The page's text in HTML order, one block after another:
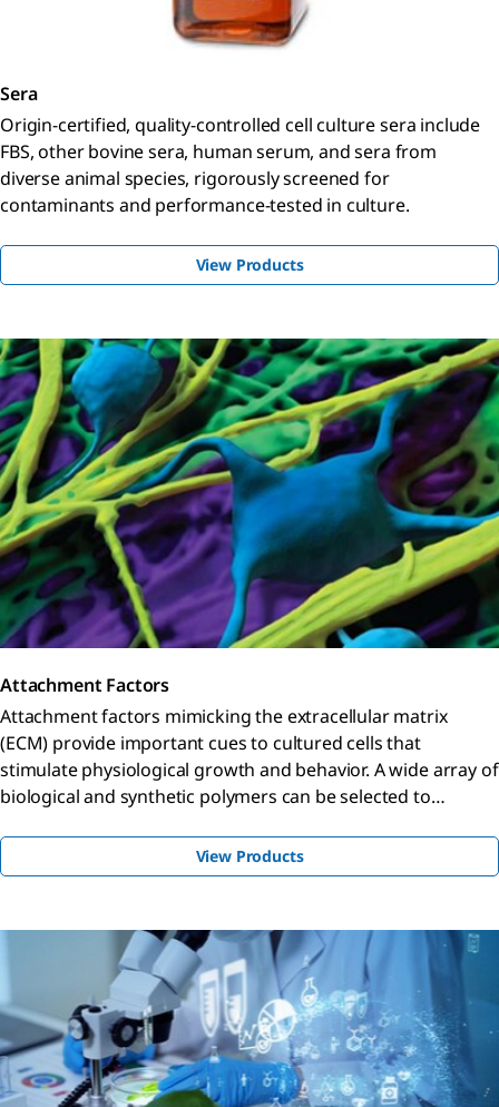
Sera
Origin-certified, quality-controlled cell culture sera include
FBS, other bovine sera, human serum, and sera from
diverse animal species, rigorously screened for
contaminants and performance-tested in culture.
View Products
Attachment Factors
Attachment factors mimicking the extracellular matrix
(ECM) provide important cues to cultured cells that
stimulate physiological growth and behavior. A wide array of
biological and synthetic polymers can be selected to
View Products